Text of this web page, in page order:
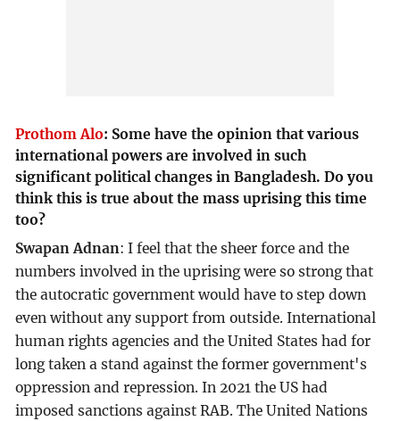
Prothom Alo: Some have the opinion that various
international powers are involved in such
significant political changes in Bangladesh. Do you
think this is true about the mass uprising this time
too?
Swapan Adnan: I feel that the sheer force and the
numbers involved in the uprising were so strong that
the autocratic government would have to step down
even without any support from outside. International
human rights agencies and the United States had for
long taken a stand against the former government's
oppression and repression. In 2021 the US had
imposed sanctions against RAB. The United Nations